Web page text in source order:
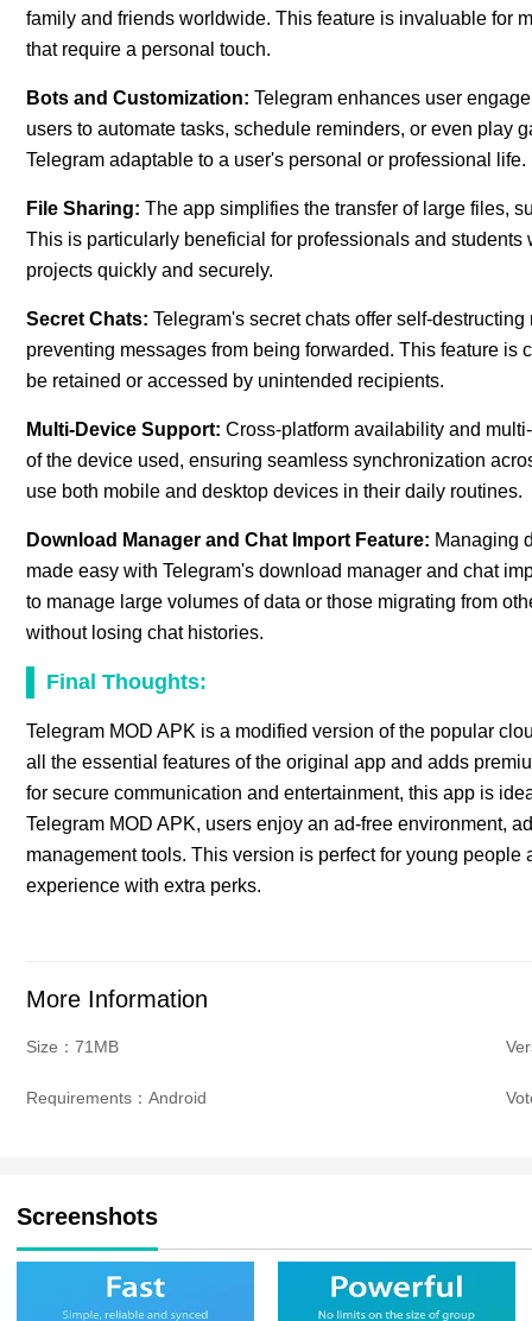
family and friends worldwide. This feature is invaluable for
that require a personal touch.
Bots and Customization: Telegram enhances user
users to automate tasks, schedule reminders, or even play
Telegram adaptable to a user's personal or professional life.
File Sharing: The app simplifies the transfer of large files,
This is particularly beneficial for professionals and
projects quickly and securely.
Secret Chats: Telegram's secret chats offer self-
preventing messages from being forwarded. This feature
be retained or accessed by unintended recipients.
Multi-Device Support: Cross-platform availability and
of the device used, ensuring seamless synchronization
use both mobile and desktop devices in their daily routines.
Download Manager and Chat Import Feature: Managing
made easy with Telegram's download manager and chat
to manage large volumes of data or those migrating from
without losing chat histories.
Final Thoughts:
Telegram MOD APK is a modified version of the popular
all the essential features of the original app and adds
for secure communication and entertainment, this app is
Telegram MOD APK, users enjoy an ad-free environment,
management tools. This version is perfect for young
experience with extra perks.
More Information
Size：71MB
Requirements：Android
Screenshots